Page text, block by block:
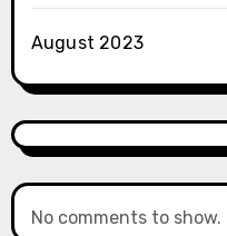
August 2023
No comments to show.